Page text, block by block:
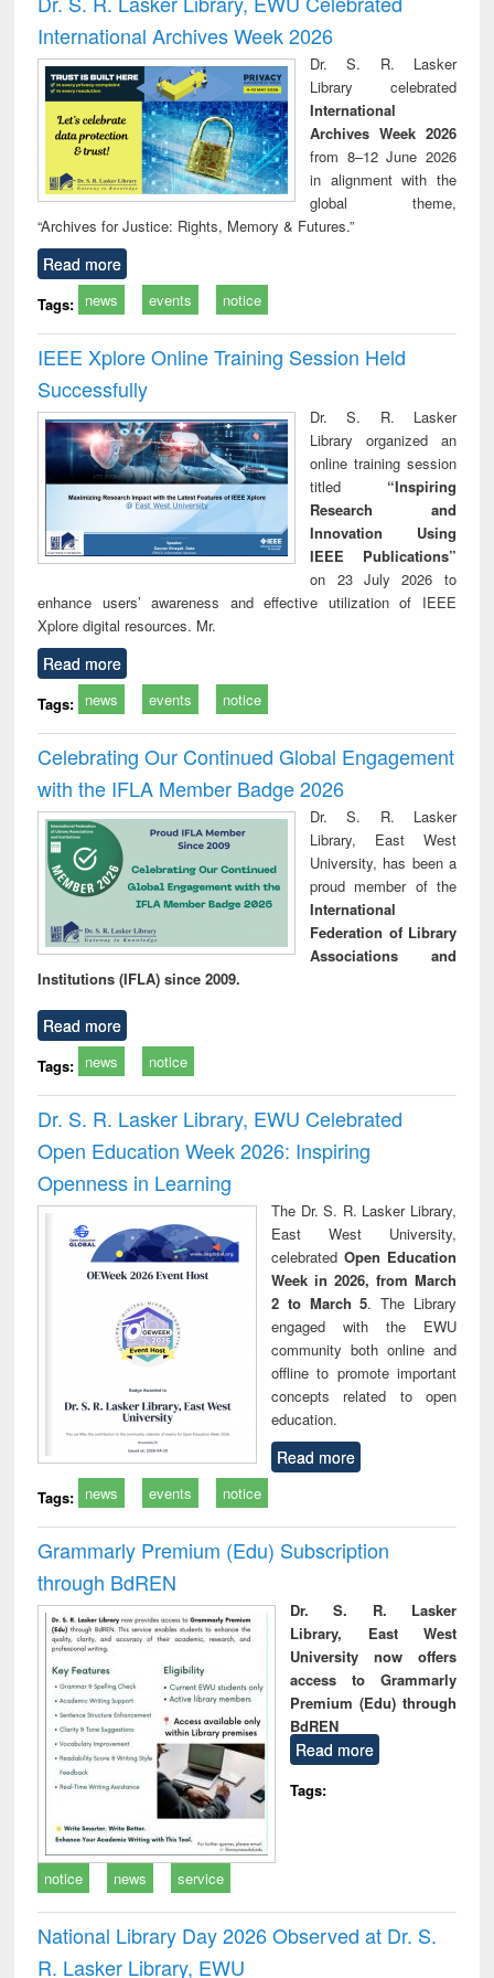
International Archives Week 2026
Dr. S. R. Lasker
Library celebrated
International
Archives Week 2026
from 8–12 June 2026
in alignment with the
global theme,
“Archives for Justice: Rights, Memory & Futures.”
Read more
Tags: news events notice
IEEE Xplore Online Training Session Held
Successfully
Dr. S. R. Lasker
Library organized an
online training session
titled “Inspiring
Research and
Innovation Using
IEEE Publications”
on 23 July 2026 to
enhance users’ awareness and effective utilization of IEEE
Xplore digital resources. Mr.
Read more
Tags: news events notice
Celebrating Our Continued Global Engagement
with the IFLA Member Badge 2026
Dr. S. R. Lasker
Library, East West
University, has been a
proud member of the
International
Federation of Library
Associations and
Institutions (IFLA) since 2009.
Read more
Tags: news notice
Dr. S. R. Lasker Library, EWU Celebrated
Open Education Week 2026: Inspiring
Openness in Learning
The Dr. S. R. Lasker Library,
East West University,
celebrated Open Education
Week in 2026, from March
2 to March 5. The Library
engaged with the EWU
community both online and
offline to promote important
concepts related to open
education.
Read more
Tags: news events notice
Grammarly Premium (Edu) Subscription
through BdREN
Dr. S. R. Lasker
Library, East West
University now offers
access to Grammarly
Premium (Edu) through
BdREN
Read more
Tags:
notice news service
National Library Day 2026 Observed at Dr. S.
R. Lasker Library, EWU